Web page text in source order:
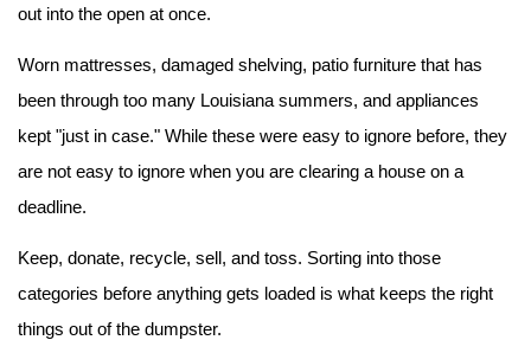
out into the open at once.
Worn mattresses, damaged shelving, patio furniture that has
been through too many Louisiana summers, and appliances
kept "just in case." While these were easy to ignore before, they
are not easy to ignore when you are clearing a house on a
deadline.
Keep, donate, recycle, sell, and toss. Sorting into those
categories before anything gets loaded is what keeps the right
things out of the dumpster.